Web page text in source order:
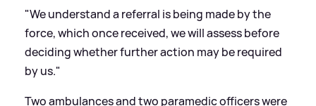
"We understand a referral is being made by the
force, which once received, we will assess before
deciding whether further action may be required
by us."
Two ambulances and two paramedic officers were